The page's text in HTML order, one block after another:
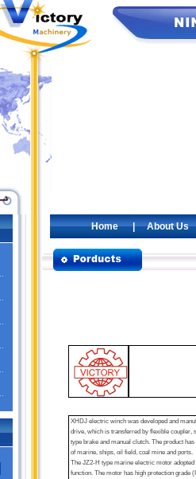
Home|About Us
XHDJ electric winch was developed and
drive, which is transferred by flexible coupler,
type brake and manual clutch. The product
of marine, ships, oil field, coal mine and ports.
The JZ2-H type marine electric motor
function. The motor has high protection grade